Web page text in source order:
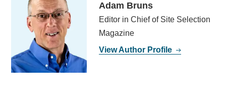
Adam Bruns
Editor in Chief of Site Selection
Magazine
View Author Profile